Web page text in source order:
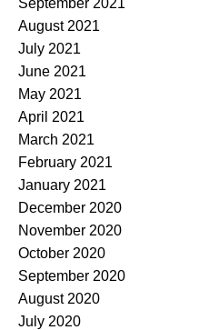
August 2021
July 2021
June 2021
May 2021
April 2021
March 2021
February 2021
January 2021
December 2020
November 2020
October 2020
September 2020
August 2020
July 2020